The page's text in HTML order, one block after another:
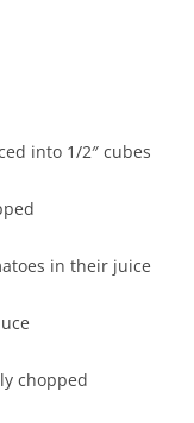
into 1/2″ cubes
in their juice
chopped